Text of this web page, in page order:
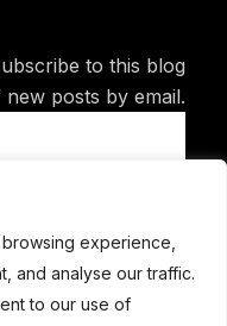
experience,
and analyse our traffic.
to our use of
to this blog
posts by email.